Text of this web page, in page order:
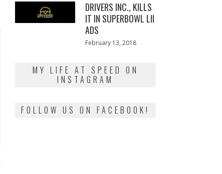
DRIVERS INC., KILLS
IT IN SUPERBOWL LII
ADS
Posted
February 13, 2018
MY LIFE AT SPEED ON
INSTAGRAM
FOLLOW US ON FACEBOOK!